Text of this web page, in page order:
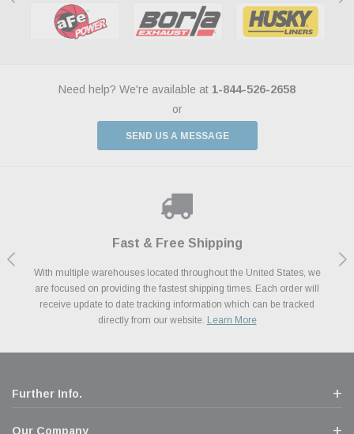
Need help? We're available at 1-844-526-2658
or
SEND US A MESSAGE
Fast & Free Shipping
With multiple warehouses located throughout the United States, we
are focused on providing the fastest shipping times. Each order will
receive update to date tracking information which can be tracked
directly from our website. Learn More
Payments Made Easy
We accept all major credit cards including Amazon Pay, Apple Pay,
Afterpay, Paypal Credit, Affirm Card & Klarna Buy Now, Pay Later
Financing. We’ve partnered with Klarna to give you a better shopping
experience allowing you to split up your payments.
Shop With Confidence
We know and love cars just like you. This is why we are committed to
providing you with high quality performance parts at competitive
prices. We take pride in excellent customer satisfaction, every time.
We Support Our Troops
As a thank you for your service, the Military Discount Program offers
exclusive discounts on the latest performance part from the most
popular brands for your vehicle.
Further Info.
Our Company